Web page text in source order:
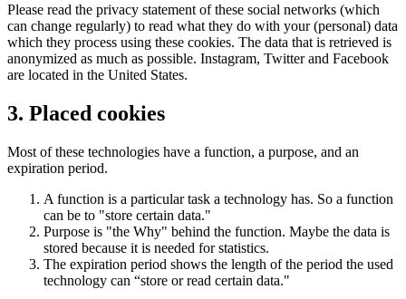
Please read the privacy statement of these social networks (which
can change regularly) to read what they do with your (personal) data
which they process using these cookies. The data that is retrieved is
anonymized as much as possible. Instagram, Twitter and Facebook
are located in the United States.
3. Placed cookies
Most of these technologies have a function, a purpose, and an
expiration period.
A function is a particular task a technology has. So a function
can be to "store certain data."
Purpose is "the Why" behind the function. Maybe the data is
stored because it is needed for statistics.
The expiration period shows the length of the period the used
technology can “store or read certain data."